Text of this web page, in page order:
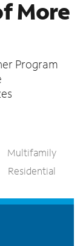
More
Program
Multifamily
Residential